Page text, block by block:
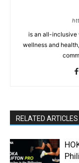
is an all-inclusive
wellness and
RELATED ARTICLES